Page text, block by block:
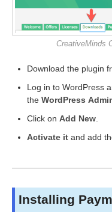
CreativeMinds
Download the plugin
Log in to WordPress
the WordPress
Click on Add New
Activate it and add
Installing